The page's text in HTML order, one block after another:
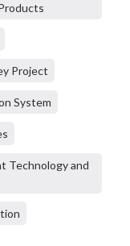
Project
System
Technology and